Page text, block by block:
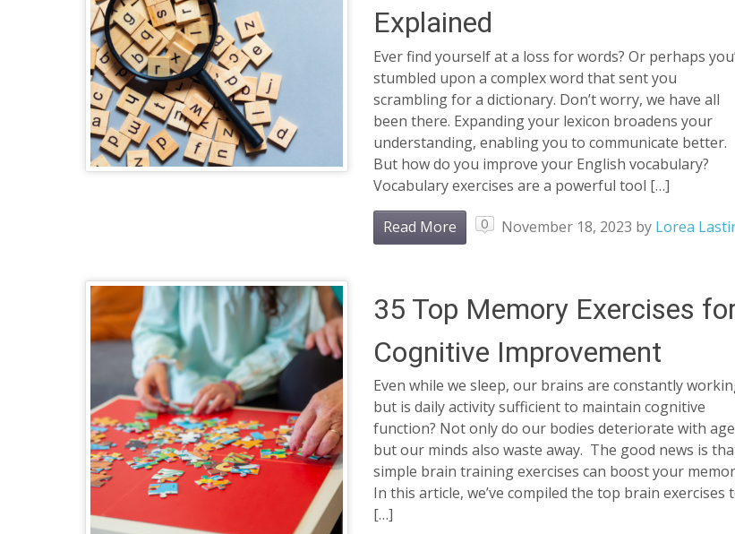
Explained
Ever find yourself at a loss for words? Or perhaps
stumbled upon a complex word that sent you
scrambling for a dictionary. Don’t worry, we have all
been there. Expanding your lexicon broadens your
understanding, enabling you to communicate better.
But how do you improve your English vocabulary?
Vocabulary exercises are a powerful tool […]
Read More 0 November 18, 2023 by Lorea
35 Top Memory Exercises
Cognitive Improvement
Even while we sleep, our brains are constantly
but is daily activity sufficient to maintain cognitive
function? Not only do our bodies deteriorate with
but our minds also waste away. The good news is
simple brain training exercises can boost your
In this article, we’ve compiled the top brain exercises
[…]